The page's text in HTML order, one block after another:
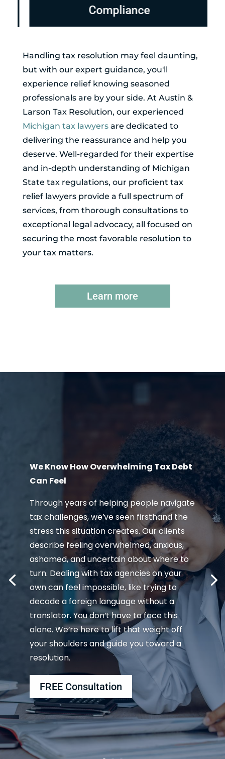
Compliance
Handling tax resolution may feel daunting,
but with our expert guidance, you'll
experience relief knowing seasoned
professionals are by your side. At Austin &
Larson Tax Resolution, our experienced
Michigan tax lawyersare dedicated to
delivering the reassurance and help you
deserve. Well-regarded for their expertise
and in-depth understanding of Michigan
State tax regulations, our proficient tax
relief lawyers provide a full spectrum of
services, from thorough consultations to
exceptional legal advocacy, all focused on
securing the most favorable resolution to
your tax matters.
Learn more
We Know How Overwhelming Tax Debt
Can Feel
Through years of helping people navigate
tax challenges, we’ve seen firsthand the
stress this situation creates. Our clients
describe feeling overwhelmed, anxious,
ashamed, and uncertain about where to
turn. Dealing with tax agencies on your
own can feel impossible, like trying to
decode a foreign language without a
translator. You don’t have to face this
alone. We’re here to lift that weight off
your shoulders and guide you toward a
resolution.
FREE Consultation